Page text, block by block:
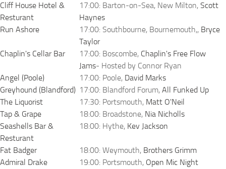
Cliff House Hotel &
Resturant
17:00: Barton-on-Sea, New Milton, Scott
Haynes
Run Ashore
17:00: Southbourne, Bournemouth,, Bryce
Taylor
Chaplin's Cellar Bar
17:00: Boscombe, Chaplin's Free Flow
Jams- Hosted by Connor Ryan
Angel (Poole)
17:00: Poole, David Marks
Greyhound (Blandford) 17:00: Blandford Forum, All Funked Up
The Liquorist
17:30: Portsmouth, Matt O'Neil
Tap & Grape
18:00: Broadstone, Nia Nicholls
Seashells Bar &
Resturant
18:00: Hythe, Kev Jackson
Fat Badger 18:00: Weymouth, Brothers Grimm
Admiral Drake
19:00: Portsmouth, Open Mic Night